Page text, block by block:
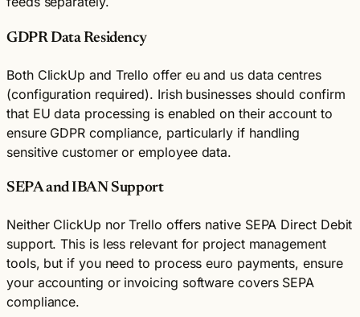
GDPR Data Residency
Both ClickUp and Trello offer eu and us data centres
(configuration required). Irish businesses should confirm
that EU data processing is enabled on their account to
ensure GDPR compliance, particularly if handling
sensitive customer or employee data.
SEPA and IBAN Support
Neither ClickUp nor Trello offers native SEPA Direct Debit
support. This is less relevant for project management
tools, but if you need to process euro payments, ensure
your accounting or invoicing software covers SEPA
compliance.